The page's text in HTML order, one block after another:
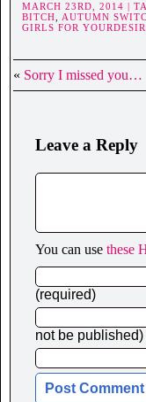
MARCH 23RD, 2014 |
BITCH, AUTUMN
GIRLS FOR
« Sorry I missed you…
Leave a Reply
You can use these
(required)
not be